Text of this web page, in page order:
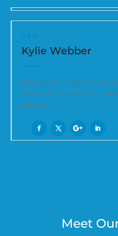
Kylie Webber
Consequuntur magni dolores
sequi nesciuntconsectetur,
tempora.
Meet